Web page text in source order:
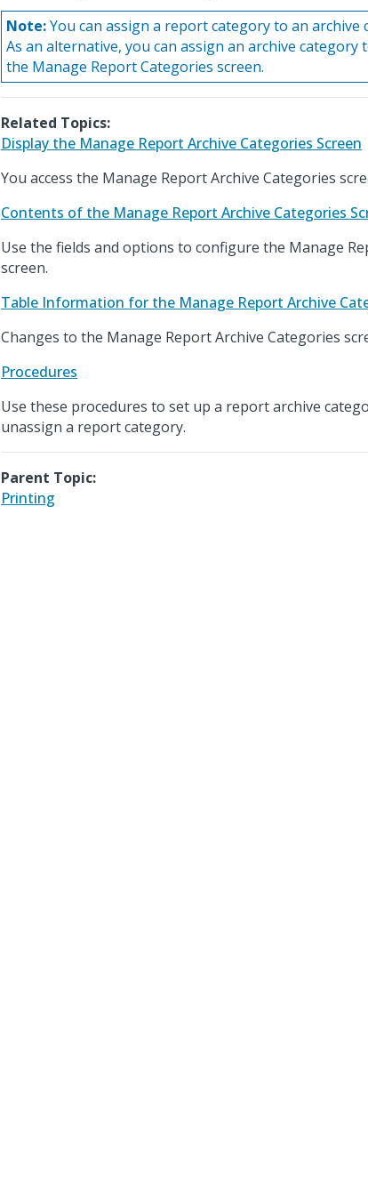
Note:You can assign a report category to an archive
As an alternative, you can assign an archive
the Manage Report Categories screen.
Related Topics:
Display the Manage Report Archive Categories Screen
You access the Manage Report Archive Categories
Contents of the Manage Report Archive Categories
Use the fields and options to configure the Manage
screen.
Table Information for the Manage Report Archive
Changes to the Manage Report Archive Categories
Procedures
Use these procedures to set up a report archive
unassign a report category.
Parent Topic:
Printing